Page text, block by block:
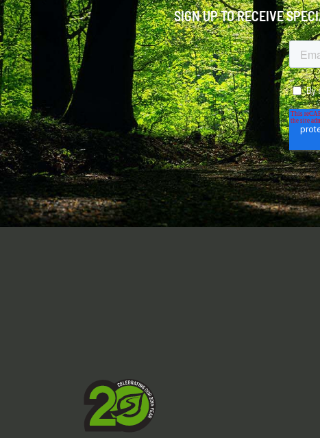
SIGN UP TO RECEIVE